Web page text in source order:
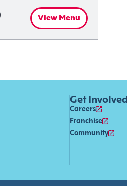
View Menu
Get Involved
Careers
Franchise
Community